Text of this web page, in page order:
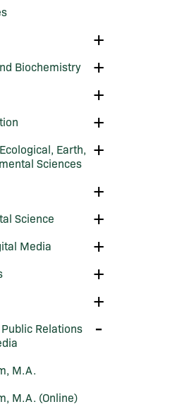
Toggle
Biology
Biochemistry
Toggle
Chemistry
Biochemistry
Toggle
Classics
Toggle
Communication
Earth,
Sciences
Toggle
Institute
Earth,
and
Environmental
Sciences
Toggle
English
Science
Toggle
Environmental
Media Toggle
Film
Digital
Toggle
Geosciences
Toggle
History
Relations
Journalism,
M.A.
M.A. (Online)